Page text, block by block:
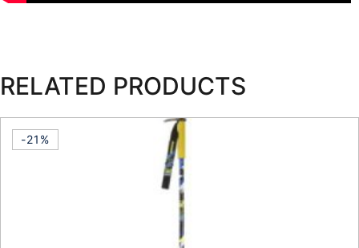
RELATED PRODUCTS
-21%